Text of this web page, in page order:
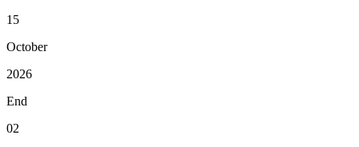
15
October
2026
End
02